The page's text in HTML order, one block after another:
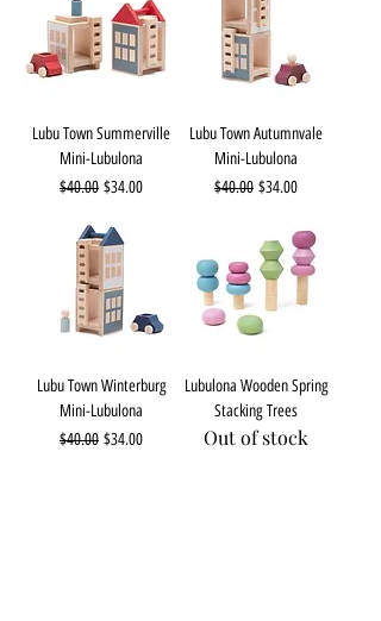
Lubu Town Summerville
Mini-Lubulona
Regular Price
$40.00 Sale Price
$34.00
Lubu Town Autumnvale
Mini-Lubulona
Regular Price
$40.00 Sale Price
$34.00
Lubu Town Winterburg
Mini-Lubulona
Regular Price
$40.00 Sale Price
$34.00
Lubulona Wooden Spring
Stacking Trees
Out of stock